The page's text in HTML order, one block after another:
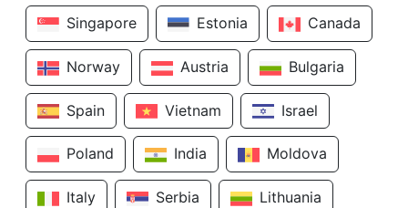
Singapore Estonia Canada
Norway Austria Bulgaria
Spain Vietnam Israel
Poland India Moldova
Italy Serbia Lithuania